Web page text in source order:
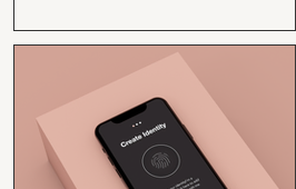
Moving. Running a business can
feel like juggling flaming swords—
especially when you're wearing
every hat....